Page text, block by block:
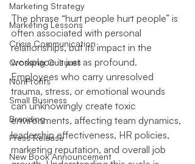
Marketing Strategy
Marketing Lessons
Crisis Communication
Crossing Cultures
NonProfits
Small Business
Branding
Press Release
New Book Announcement
The phrase “hurt people hurt people” is
often associated with personal
relationships, but its impact in the
workplace is just as profound.
Employees who carry unresolved
trauma, stress, or emotional wounds
can unknowingly create toxic
environments, affecting team dynamics,
leadership effectiveness, HR policies,
marketing reputation, and overall job